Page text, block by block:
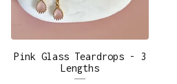
Pink Glass Teardrops - 3
Lengths